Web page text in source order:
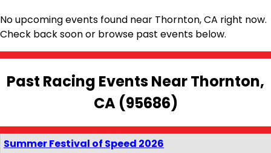
No upcoming events found near Thornton, CA right now.
Check back soon or browse past events below.
Past Racing Events Near Thornton,
CA (95686)
Summer Festival of Speed 2026